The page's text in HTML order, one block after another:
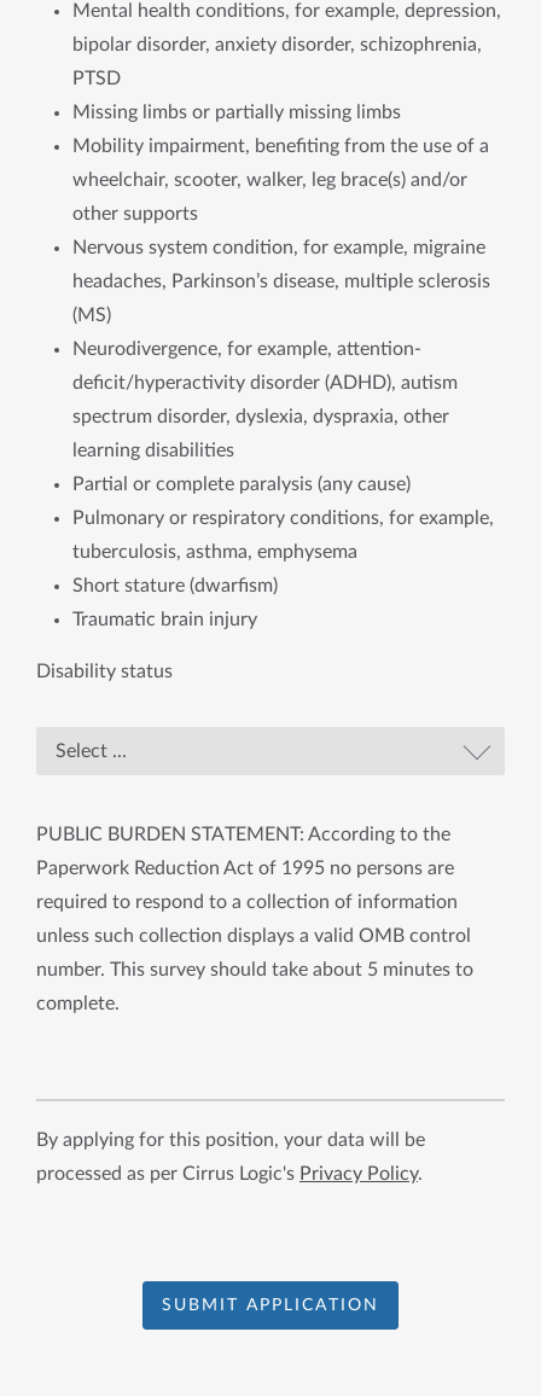
Mental health conditions, for example, depression,
bipolar disorder, anxiety disorder, schizophrenia,
PTSD
Missing limbs or partially missing limbs
Mobility impairment, benefiting from the use of a
wheelchair, scooter, walker, leg brace(s) and/or
other supports
Nervous system condition, for example, migraine
headaches, Parkinson’s disease, multiple sclerosis
(MS)
Neurodivergence, for example, attention-
deficit/hyperactivity disorder (ADHD), autism
spectrum disorder, dyslexia, dyspraxia, other
learning disabilities
Partial or complete paralysis (any cause)
Pulmonary or respiratory conditions, for example,
tuberculosis, asthma, emphysema
Short stature (dwarfism)
Traumatic brain injury
Disability status
PUBLIC BURDEN STATEMENT: According to the
Paperwork Reduction Act of 1995 no persons are
required to respond to a collection of information
unless such collection displays a valid OMB control
number. This survey should take about 5 minutes to
complete.
By applying for this position, your data will be
processed as per Cirrus Logic's Privacy Policy.
SUBMIT APPLICATION